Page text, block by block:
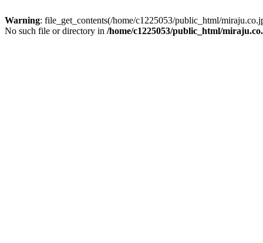
Warning: file_get_contents(/home/c1225053/public_html/
No such file or directory in /home/c1225053/public_html/